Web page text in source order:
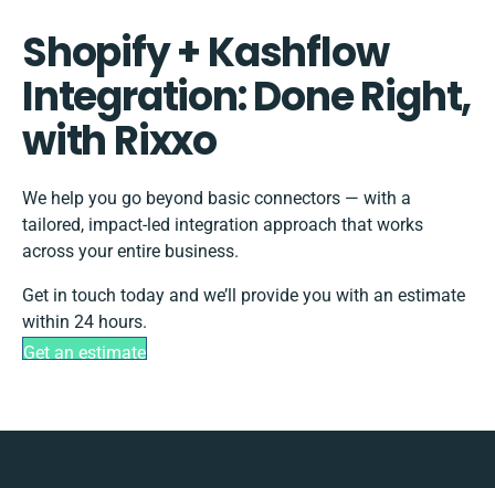
Shopify + Kashflow
Integration: Done Right,
with Rixxo
We help you go beyond basic connectors — with a
tailored, impact-led integration approach that works
across your entire business.
Get in touch today and we’ll provide you with an estimate
within 24 hours.
Get an estimate